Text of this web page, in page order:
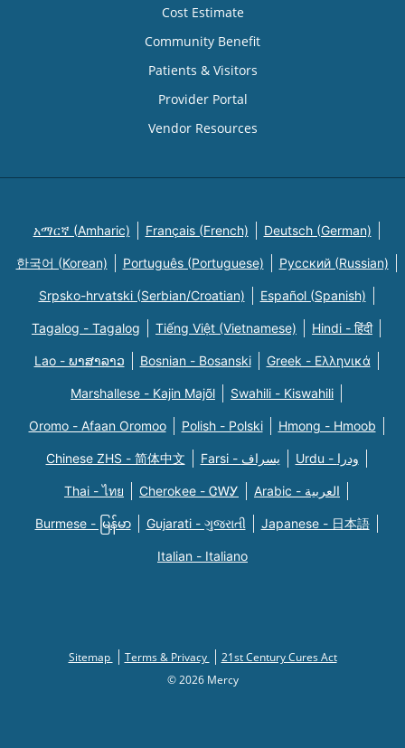
Cost Estimate
Community Benefit
Patients & Visitors
Provider Portal
Vendor Resources
አማርኛ (Amharic) Français (French) Deutsch (German)
한국어 (Korean) Português (Portuguese) Русский (Russian)
Srpsko-hrvatski (Serbian/Croatian) Español (Spanish)
Tagalog - Tagalog Tiếng Việt (Vietnamese) Hindi - हिंदी
Lao - ພາສາລາວ Bosnian - Bosanski Greek - Eλληνικά
Marshallese - Kajin Majõl Swahili - Kiswahili
Oromo - Afaan Oromoo Polish - Polski Hmong - Hmoob
Chinese ZHS - 简体中文 Farsi - یسراف Urdu - ودرا
Thai - ไทย Cherokee - ᏣᎳᎩ Arabic - العربية
Burmese - မြန်မာ Gujarati - ગુજરાતી Japanese - 日本語
Italian - Italiano
Sitemap Terms & Privacy
21st Century Cures Act
© 2026 Mercy